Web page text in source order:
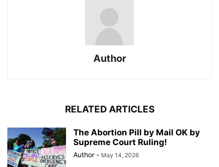
Author
RELATED ARTICLES
The Abortion Pill by Mail OK by
Supreme Court Ruling!
Author - May 14, 2026